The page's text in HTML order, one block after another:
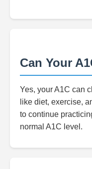
Can Your
Yes, your A1C can
like diet, exercise,
to continue
normal A1C level.